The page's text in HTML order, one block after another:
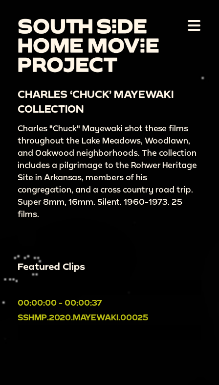
CHARLES ‘CHUCK’ MAYEWAKI
COLLECTION
Charles "Chuck" Mayewaki shot these films
throughout the Lake Meadows, Woodlawn,
and Oakwood neighborhoods. The collection
includes a pilgrimage to the Rohwer Heritage
Site in Arkansas, members of his
congregation, and a cross country road trip.
Super 8mm, 16mm. Silent. 1960-1973. 25
films.
Featured Clips
00:00:00 - 00:00:37
SSHMP.2020.MAYEWAKI.00025